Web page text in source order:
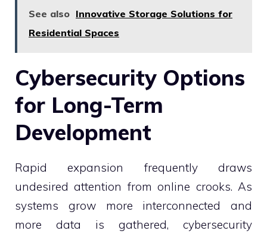
See also Innovative Storage Solutions for
Residential Spaces
Cybersecurity Options
for Long-Term
Development
Rapid expansion frequently draws
undesired attention from online crooks. As
systems grow more interconnected and
more data is gathered, cybersecurity